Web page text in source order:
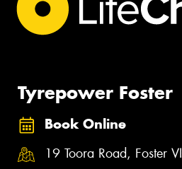
Tyrepower Foster
Book Online
19 Toora Road, Foster